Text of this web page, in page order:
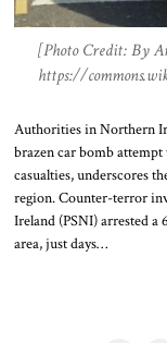
[Photo Credit: By
https://
Authorities in Northern
brazen car bomb
casualties, underscores
region. Counter-terror
Ireland (PSNI) arrested
area, just days…